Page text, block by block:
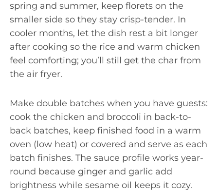
spring and summer, keep florets on the
smaller side so they stay crisp-tender. In
cooler months, let the dish rest a bit longer
after cooking so the rice and warm chicken
feel comforting; you’ll still get the char from
the air fryer.
Make double batches when you have guests:
cook the chicken and broccoli in back-to-
back batches, keep finished food in a warm
oven (low heat) or covered and serve as each
batch finishes. The sauce profile works year-
round because ginger and garlic add
brightness while sesame oil keeps it cozy.